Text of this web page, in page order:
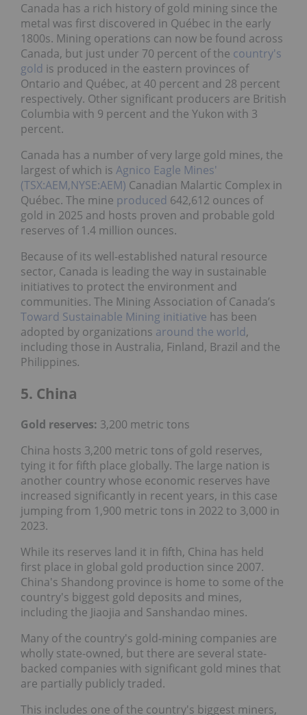
Canada has a rich history of gold mining since the
metal was first discovered in Québec in the early
1800s. Mining operations can now be found across
Canada, but just under 70 percent of the country's
gold is produced in the eastern provinces of
Ontario and Québec, at 40 percent and 28 percent
respectively. Other significant producers are British
Columbia with 9 percent and the Yukon with 3
percent.
Canada has a number of very large gold mines, the
largest of which is Agnico Eagle Mines'
(TSX:AEM,NYSE:AEM) Canadian Malartic Complex in
Québec. The mine produced 642,612 ounces of
gold in 2025 and hosts proven and probable gold
reserves of 1.4 million ounces.
Because of its well-established natural resource
sector, Canada is leading the way in sustainable
initiatives to protect the environment and
communities. The Mining Association of Canada’s
Toward Sustainable Mining initiative has been
adopted by organizations around the world,
including those in Australia, Finland, Brazil and the
Philippines.
5. China
Gold reserves: 3,200 metric tons
China hosts 3,200 metric tons of gold reserves,
tying it for fifth place globally. The large nation is
another country whose economic reserves have
increased significantly in recent years, in this case
jumping from 1,900 metric tons in 2022 to 3,000 in
2023.
While its reserves land it in fifth, China has held
first place in global gold production since 2007.
China's Shandong province is home to some of the
country's biggest gold deposits and mines,
including the Jiaojia and Sanshandao mines.
Many of the country's gold-mining companies are
wholly state-owned, but there are several state-
backed companies with significant gold mines that
are partially publicly traded.
This includes one of the country's biggest miners,